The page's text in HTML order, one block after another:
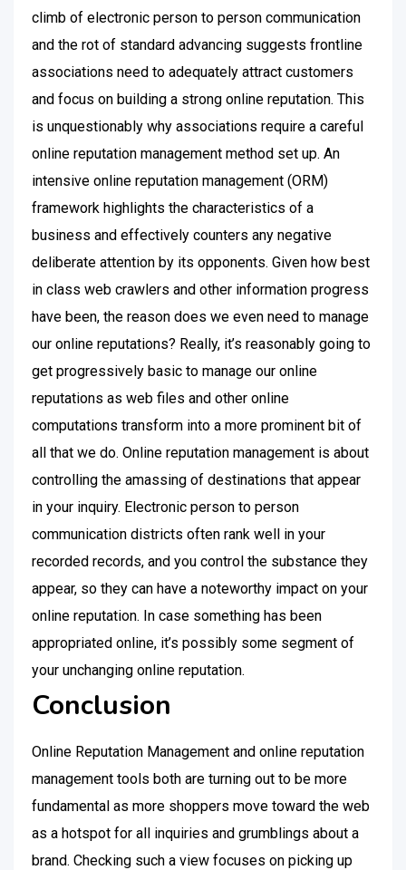
climb of electronic person to person communication
and the rot of standard advancing suggests frontline
associations need to adequately attract customers
and focus on building a strong online reputation. This
is unquestionably why associations require a careful
online reputation management method set up. An
intensive online reputation management (ORM)
framework highlights the characteristics of a
business and effectively counters any negative
deliberate attention by its opponents. Given how best
in class web crawlers and other information progress
have been, the reason does we even need to manage
our online reputations? Really, it’s reasonably going to
get progressively basic to manage our online
reputations as web files and other online
computations transform into a more prominent bit of
all that we do. Online reputation management is about
controlling the amassing of destinations that appear
in your inquiry. Electronic person to person
communication districts often rank well in your
recorded records, and you control the substance they
appear, so they can have a noteworthy impact on your
online reputation. In case something has been
appropriated online, it’s possibly some segment of
your unchanging online reputation.
Conclusion
Online Reputation Management and online reputation
management tools both are turning out to be more
fundamental as more shoppers move toward the web
as a hotspot for all inquiries and grumblings about a
brand. Checking such a view focuses on picking up